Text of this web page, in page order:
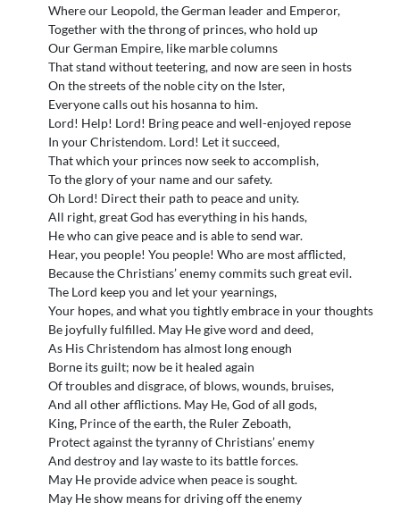
Where our Leopold, the German leader and Emperor,
Together with the throng of princes, who hold up
Our German Empire, like marble columns
That stand without teetering, and now are seen in hosts
On the streets of the noble city on the Ister,
Everyone calls out his hosanna to him.
Lord! Help! Lord! Bring peace and well-enjoyed repose
In your Christendom. Lord! Let it succeed,
That which your princes now seek to accomplish,
To the glory of your name and our safety.
Oh Lord! Direct their path to peace and unity.
All right, great God has everything in his hands,
He who can give peace and is able to send war.
Hear, you people! You people! Who are most afflicted,
Because the Christians’ enemy commits such great evil.
The Lord keep you and let your yearnings,
Your hopes, and what you tightly embrace in your thoughts
Be joyfully fulfilled. May He give word and deed,
As His Christendom has almost long enough
Borne its guilt; now be it healed again
Of troubles and disgrace, of blows, wounds, bruises,
And all other afflictions. May He, God of all gods,
King, Prince of the earth, the Ruler Zeboath,
Protect against the tyranny of Christians’ enemy
And destroy and lay waste to its battle forces.
May He provide advice when peace is sought.
May He show means for driving off the enemy